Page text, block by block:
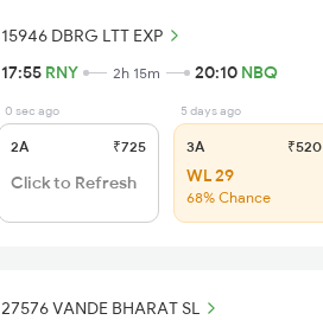
15946 DBRG LTT EXP
17:55 RNY 2h 15m 20:10 NBQ
0 sec ago
2A ₹725
Click to Refresh
5 days ago
3A ₹520
WL 29
68% Chance
27576 VANDE BHARAT SL